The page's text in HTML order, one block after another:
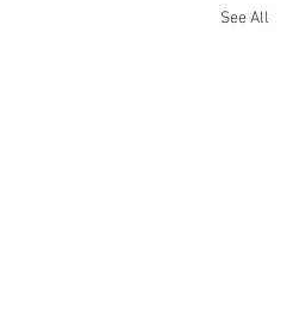
See All